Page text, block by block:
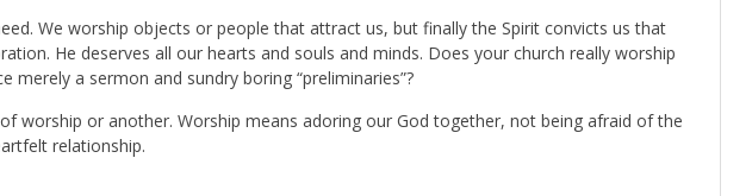
We worship objects or people that attract us, but finally the Spirit convicts us that
He deserves all our hearts and souls and minds. Does your church really worship
merely a sermon and sundry boring “preliminaries”?
worship or another. Worship means adoring our God together, not being afraid of the
relationship.